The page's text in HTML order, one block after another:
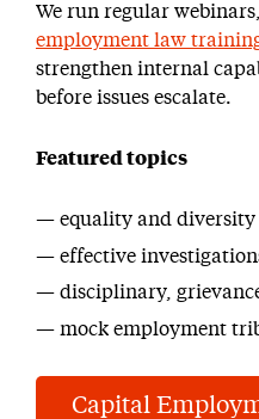
We run regular
employment law
strengthen internal
before issues escalate.
Featured topics
equality and diversity
effective
disciplinary,
mock employment
Capital